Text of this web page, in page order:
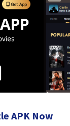
APK Now